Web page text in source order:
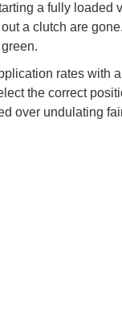
a fully loaded
a clutch are gone.
rates with
the correct
over undulating